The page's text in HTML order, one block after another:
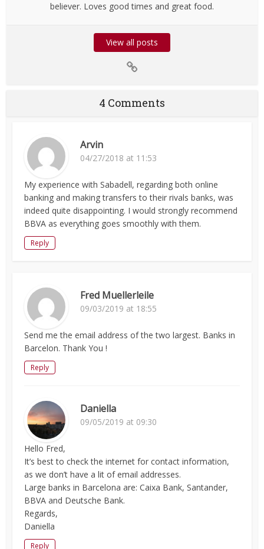
believer. Loves good times and great food.
View all posts
4 Comments
Arvin
04/27/2018 at 11:53
My experience with Sabadell, regarding both online
banking and making transfers to their rivals banks, was
indeed quite disappointing. I would strongly recommend
BBVA as everything goes smoothly with them.
Reply
Fred Muellerleile
09/03/2019 at 18:55
Send me the email address of the two largest. Banks in
Barcelon. Thank You !
Reply
Daniella
09/05/2019 at 09:30
Hello Fred,
It’s best to check the internet for contact information,
as we don’t have a lit of email addresses.
Large banks in Barcelona are: Caixa Bank, Santander,
BBVA and Deutsche Bank.
Regards,
Daniella
Reply